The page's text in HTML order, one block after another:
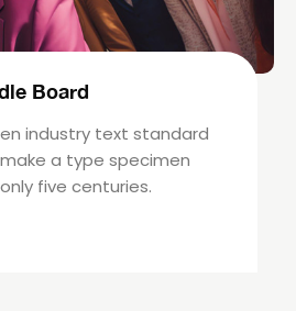
Board
industry text standard
a type specimen
five centuries.